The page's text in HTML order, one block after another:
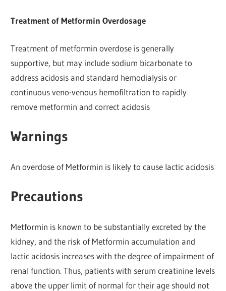
Treatment of Metformin Overdosage
Treatment of metformin overdose is generally
supportive, but may include sodium bicarbonate to
address acidosis and standard hemodialysis or
continuous veno-venous hemofiltration to rapidly
remove metformin and correct acidosis
Warnings
An overdose of Metformin is likely to cause lactic acidosis
Precautions
Metformin is known to be substantially excreted by the
kidney, and the risk of Metformin accumulation and
lactic acidosis increases with the degree of impairment of
renal function. Thus, patients with serum creatinine levels
above the upper limit of normal for their age should not